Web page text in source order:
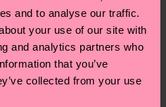
and to analyse our traffic.
your use of our site with
and analytics partners who
that you’ve
collected from your use
keep in mind that
the exact delivery time
service in your
Visit our